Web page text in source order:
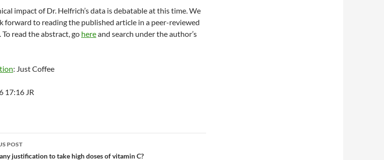
impact of Dr. Helfrich’s data is debatable at this time. We
forward to reading the published article in a peer-reviewed
To read the abstract, go hereand search under the author’s
: Just Coffee
17:16 JR
POST
justification to take high doses of vitamin C?